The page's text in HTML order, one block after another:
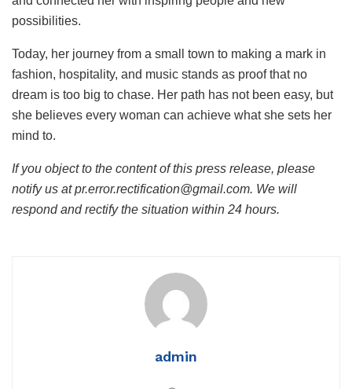
possibilities.
Today, her journey from a small town to making a mark in
fashion, hospitality, and music stands as proof that no
dream is too big to chase. Her path has not been easy, but
she believes every woman can achieve what she sets her
mind to.
If you object to the content of this press release, please
notify us at pr.error.rectification@gmail.com. We will
respond and rectify the situation within 24 hours.
admin